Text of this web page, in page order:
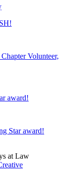
Volunteer,
award!
Star award!
at Law